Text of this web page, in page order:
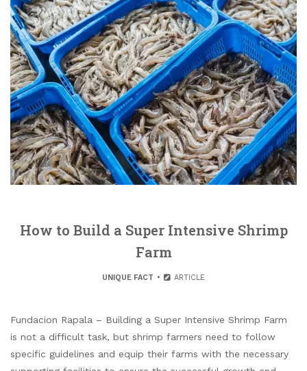
How to Build a Super Intensive Shrimp
Farm
UNIQUE FACT ARTICLE
Fundacion Rapala – Building a Super Intensive Shrimp Farm
is not a difficult task, but shrimp farmers need to follow
specific guidelines and equip their farms with the necessary